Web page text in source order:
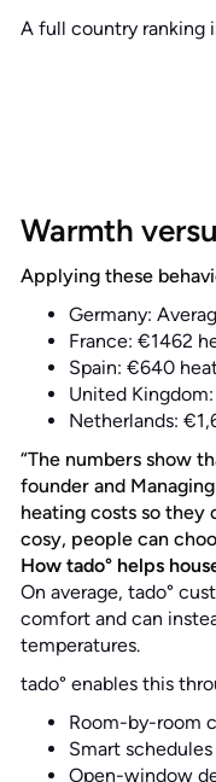
A full country ranking
Warmth
Applying these
Germany:
France: €1462
Spain: €640
United
Netherlands:
“The numbers show
founder and
heating costs so they
cosy, people can
How tado° helps
On average, tado°
comfort and can
temperatures.
tado° enables this
Room-by-room
Smart
Open-window